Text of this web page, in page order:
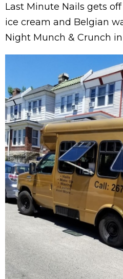
Last Minute Nails gets
ice cream and Belgian
Night Munch & Crunch